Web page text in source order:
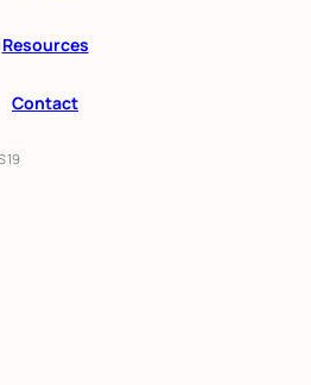
Resources
Contact